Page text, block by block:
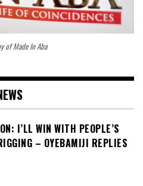
of Made In Aba
I’LL WIN WITH PEOPLE’S
– OYEBAMIJI REPLIES